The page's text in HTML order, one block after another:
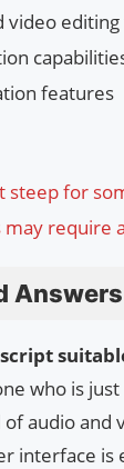
video
features
steep for
require
Answers
who is
audio and
interface